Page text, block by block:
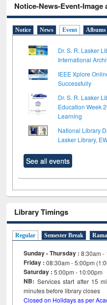
Notice-News-Event-Image
Notice News Event Albums
Dr. S. R. Lasker
International
IEEE Xplore
Successfully
Dr. S. R. Lasker
Education Week
Learning
National Library
Lasker Library,
See all events
Library Timings
Regular Semester Break
Sunday - Thursday : 8:30am -
Friday :08:30am - 5:00pm
Saturday : 5:00pm - 10:00pm
NB: Services start after 15
minutes before library
Closed on Holidays as per